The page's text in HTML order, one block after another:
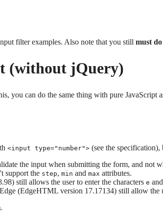
filter examples. Also note that you still must
(without jQuery)
you can do the same thing with pure JavaScript
<input type="number"> (see the
the input when submitting the form, and not
support the step, min and max attributes.
still allows the user to enter the characters e and
(EdgeHTML version 17.17134) still allow the